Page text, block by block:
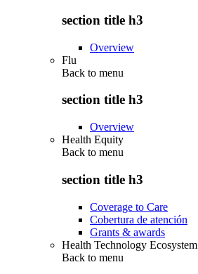
section title h3
Overview
Flu
Back to menu
section title h3
Overview
Health Equity
Back to menu
section title h3
Coverage to Care
Cobertura de atención
Grants & awards
Health Technology Ecosystem
Back to menu